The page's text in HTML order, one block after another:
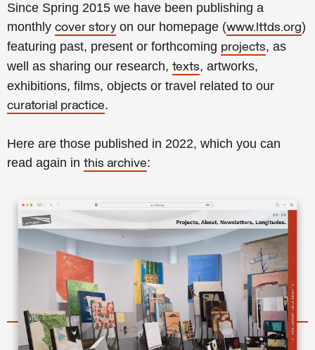
Since Spring 2015 we have been publishing a
monthly cover story on our homepage (www.lttds.org)
featuring past, present or forthcoming projects, as
well as sharing our research, texts, artworks,
exhibitions, films, objects or travel related to our
curatorial practice.
Here are those published in 2022, which you can
read again in this archive: